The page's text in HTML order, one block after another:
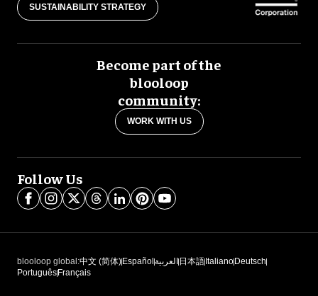
SUSTAINABILITY STRATEGY
Become part of the
blooloop
community:
WORK WITH US
Follow Us
blooloop global:中文 (简体) Español العربية 日本語 Italiano Deutsch
Português Français